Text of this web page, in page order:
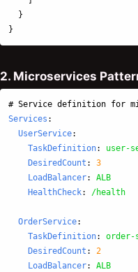
}
}
2. Microservices
# Service definition for
Services :
UserService:
TaskDefinition:
user-
DesiredCount :
3
LoadBalancer:
ALB
HealthCheck: /health
OrderService:
TaskDefinition:
order-
DesiredCount :
2
LoadBalancer:
ALB